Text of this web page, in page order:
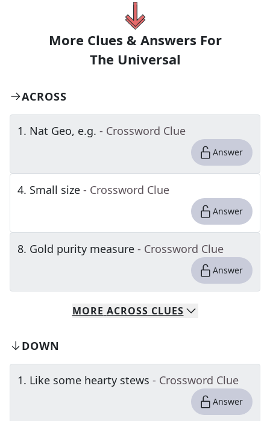
More Clues & Answers For
The Universal
ACROSS
1. Nat Geo, e.g. - Crossword Clue
Answer
4. Small size - Crossword Clue
Answer
8. Gold purity measure - Crossword Clue
Answer
MORE ACROSS CLUES
DOWN
1. Like some hearty stews - Crossword Clue
Answer